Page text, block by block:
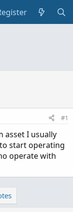
#1
asset I usually
start operating
operate with